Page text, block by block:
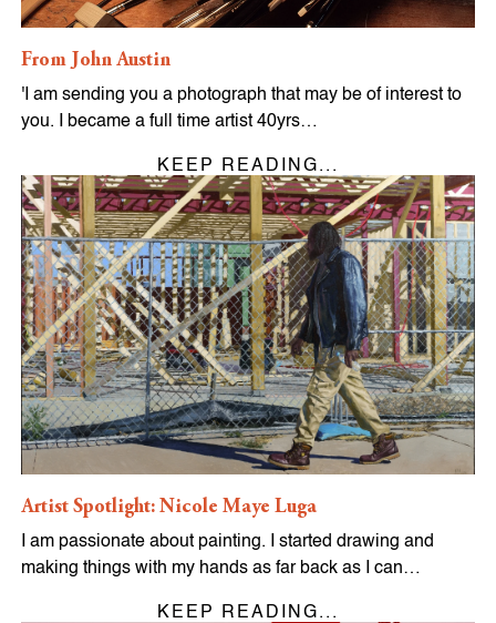
From John Austin
'I am sending you a photograph that may be of interest to
you. I became a full time artist 40yrs…
KEEP READING...
Artist Spotlight: Nicole Maye Luga
I am passionate about painting. I started drawing and
making things with my hands as far back as I can…
KEEP READING...